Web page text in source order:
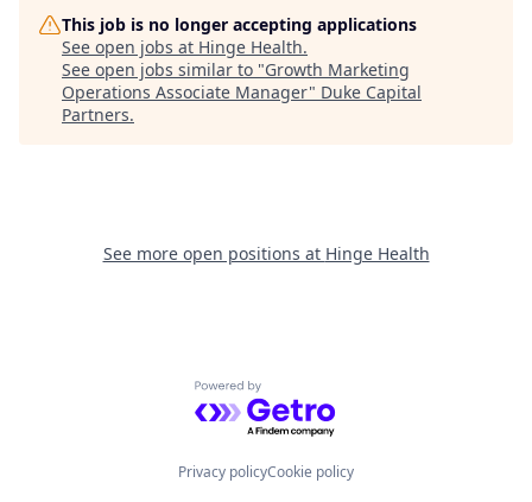
This job is no longer accepting applications
See open jobs at Hinge Health.
See open jobs similar to "Growth Marketing
Operations Associate Manager" Duke Capital
Partners.
See more open positions at Hinge Health
Powered by Getro.com
Privacy policyCookie policy